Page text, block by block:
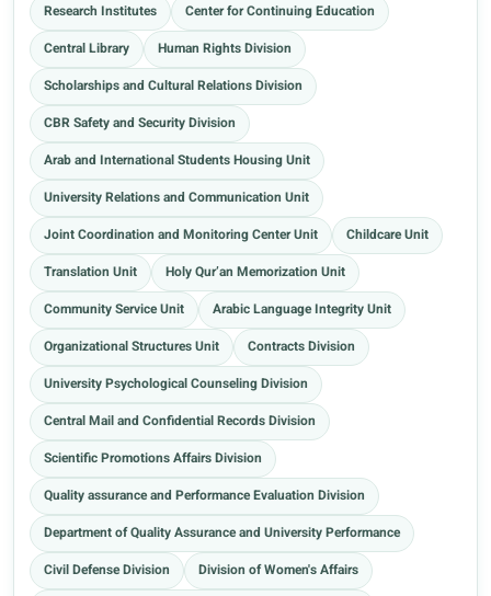
Research Institutes
Center for Continuing Education
Central Library
Human Rights Division
Scholarships and Cultural Relations Division
CBR Safety and Security Division
Arab and International Students Housing Unit
University Relations and Communication Unit
Joint Coordination and Monitoring Center Unit
Childcare Unit
Translation Unit
Holy Qur’an Memorization Unit
Community Service Unit
Arabic Language Integrity Unit
Organizational Structures Unit
Contracts Division
University Psychological Counseling Division
Central Mail and Confidential Records Division
Scientific Promotions Affairs Division
Quality assurance and Performance Evaluation Division
Department of Quality Assurance and University Performance
Civil Defense Division
Division of Women's Affairs